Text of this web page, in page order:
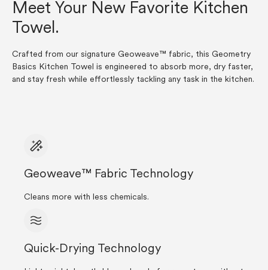
Meet Your New Favorite Kitchen
Towel.
Crafted from our signature Geoweave™ fabric, this Geometry
Basics Kitchen Towel is engineered to absorb more, dry faster,
and stay fresh while effortlessly tackling any task in the kitchen.
Geoweave™ Fabric Technology
Cleans more with less chemicals.
Quick-Drying Technology